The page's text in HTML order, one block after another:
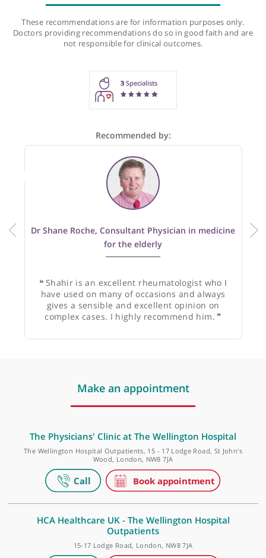
Recommendations for Dr Hamdulay
These recommendations are for information purposes
Doctors providing recommendations do so in good faith
not responsible for clinical outcomes.
3Specialists
Recommended by:
Dr Shane Roche, Consultant Physician in medicine
have used on many of occasions and always
gives a sensible and excellent opinion on
complex cases. I highly recommend him.
Make an appointment
The Physicians' Clinic at The Wellington Hospital